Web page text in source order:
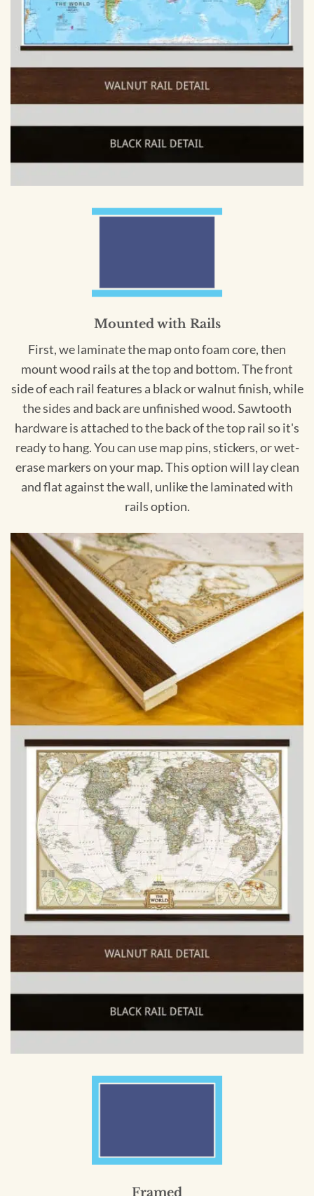
Mounted with Rails
First, we laminate the map onto foam core, then
mount wood rails at the top and bottom. The front
side of each rail features a black or walnut finish, while
the sides and back are unfinished wood. Sawtooth
hardware is attached to the back of the top rail so it's
ready to hang. You can use map pins, stickers, or wet-
erase markers on your map. This option will lay clean
and flat against the wall, unlike the laminated with
rails option.
Framed